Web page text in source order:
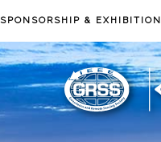
SPONSORSHIP & EXHIBITION